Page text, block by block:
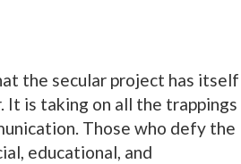
the secular project has itself
It is taking on all the trappings
Those who defy the
educational, and